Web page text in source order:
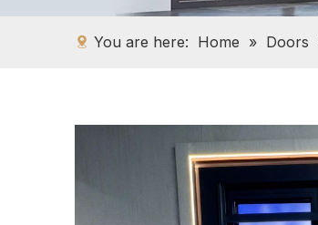
You are here: Home » Doors